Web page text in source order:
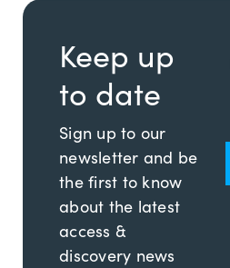
Keep up
to date
Sign up to our
newsletter and be
the first to know
about the latest
access &
discovery news